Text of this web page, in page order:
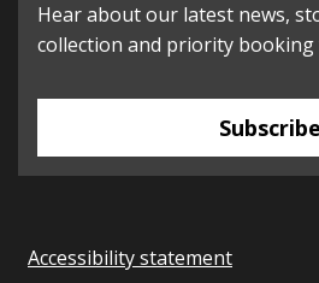
Hear about our latest news,
collection and priority booking
Subscribe
Accessibility statement